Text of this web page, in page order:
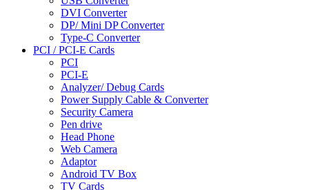
DVI Converter
DP/ Mini DP Converter
Type-C Converter
PCI / PCI-E Cards
PCI
PCI-E
Analyzer/ Debug Cards
Power Supply Cable & Converter
Security Camera
Pen drive
Head Phone
Web Camera
Adaptor
Android TV Box
TV Cards